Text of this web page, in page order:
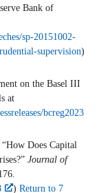
Bank of
sp-20151002-
supervision)
on the Basel III
at
bcreg2023
Does Capital
Journal of
) Return to 7